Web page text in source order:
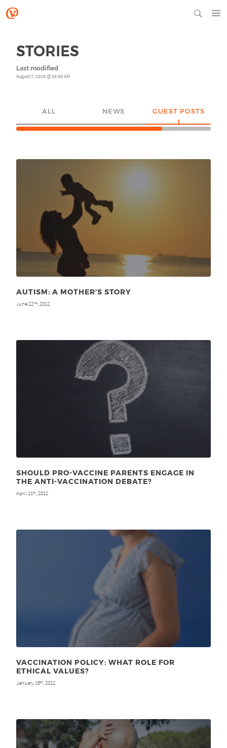
STORIES
Last modified
August 7, 2026 @ 08:56 AM
ALL NEWS GUEST POSTS
AUTISM: A MOTHER’S STORY
June 22nd, 2012
SHOULD PRO-VACCINE PARENTS ENGAGE IN
THE ANTI-VACCINATION DEBATE?
April 11th, 2012
VACCINATION POLICY: WHAT ROLE FOR
ETHICAL VALUES?
January 16th, 2012